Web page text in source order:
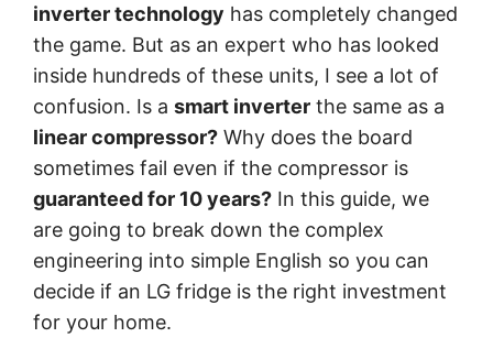
inverter technology has completely changed
the game. But as an expert who has looked
inside hundreds of these units, I see a lot of
confusion. Is a smart inverter the same as a
linear compressor? Why does the board
sometimes fail even if the compressor is
guaranteed for 10 years? In this guide, we
are going to break down the complex
engineering into simple English so you can
decide if an LG fridge is the right investment
for your home.